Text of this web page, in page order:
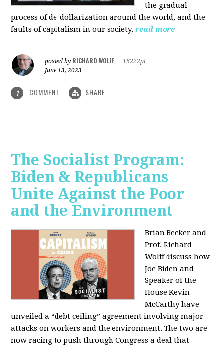
the gradual
process of de-dollarization around the world, and the
faults of capitalism in our society.read more
posted by RICHARD WOLFF
16222pt
June 13, 2023
1 COMMENT SHARE
The Socialist Program:
Biden & Republicans
Unite Against the Poor
and the Environment
Brian Becker and
Prof. Richard
Wolff discuss how
Joe Biden and
Speaker of the
House Kevin
McCarthy have
unveiled a “debt ceiling” agreement involving major
attacks on workers and the environment. The two are
now racing to push through Congress a deal that